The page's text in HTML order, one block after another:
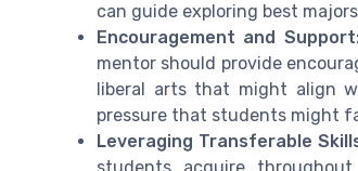
can guide exploring best
Encouragement and
mentor should provide
liberal arts that might align
pressure that students might
Leveraging Transferable